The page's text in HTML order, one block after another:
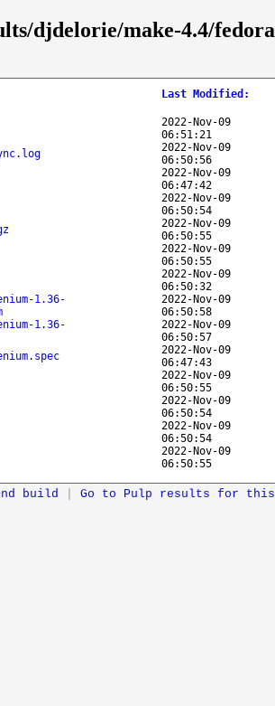
djdelorie/make-4.4/
Last Modified :
2022-Nov-09
06:51:21
2022-Nov-09
06:50:56
2022-Nov-09
06:47:42
2022-Nov-09
06:50:54
2022-Nov-09
06:50:55
2022-Nov-09
06:50:55
2022-Nov-09
06:50:32
1.36-
2022-Nov-09
06:50:58
1.36-
2022-Nov-09
06:50:57
2022-Nov-09
06:47:43
2022-Nov-09
06:50:55
2022-Nov-09
06:50:54
2022-Nov-09
06:50:54
2022-Nov-09
06:50:55
build Go to Pulp results for